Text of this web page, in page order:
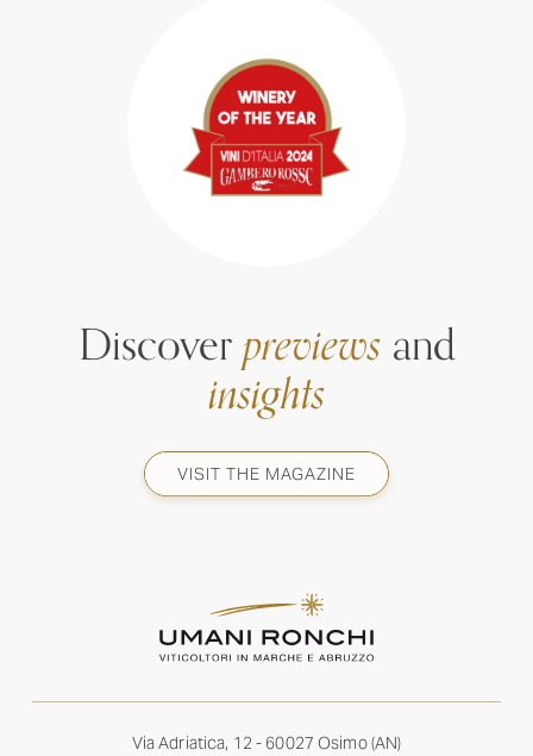
Discoverpreviewsand
insights
VISIT THE MAGAZINE
Via Adriatica, 12 - 60027 Osimo (AN)